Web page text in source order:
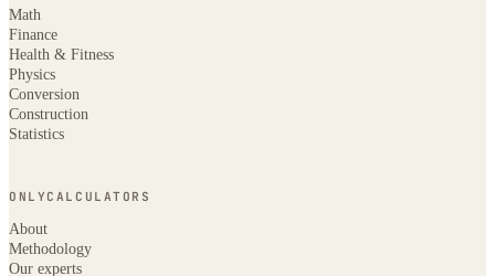
Math
Finance
Health & Fitness
Physics
Conversion
Construction
Statistics
ONLYCALCULATORS
About
Methodology
Our experts